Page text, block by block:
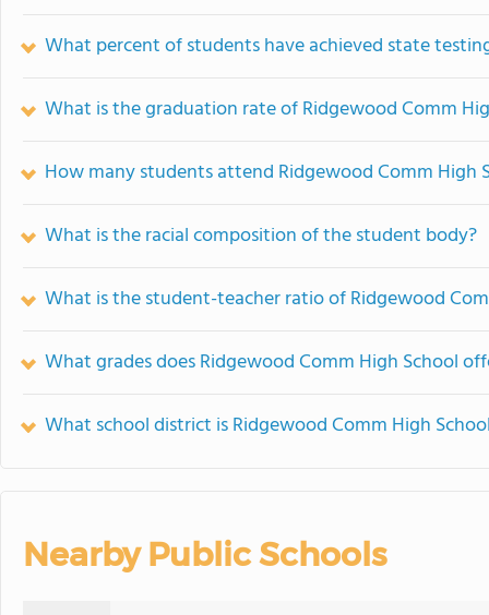
What percent of students have achieved state
What is the graduation rate of Ridgewood Comm
How many students attend Ridgewood Comm High
What is the racial composition of the student body?
What is the student-teacher ratio of Ridgewood
What grades does Ridgewood Comm High School
What school district is Ridgewood Comm High
Nearby Public Schools